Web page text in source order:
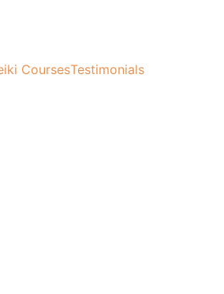
CoursesTestimonials